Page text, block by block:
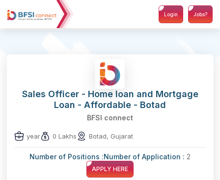
Login Jobs?
Sales Officer - Home loan and Mortgage
Loan - Affordable - Botad
BFSI connect
year 0 Lakhs Botad, Gujarat
Number of Positions :Number of Application : 2
APPLY HERE